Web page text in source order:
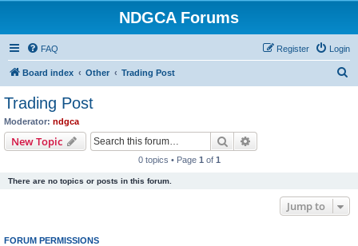
NDGCA Forums
FAQ Login
Register
Board index Other Trading Post
Trading Post
Moderator: ndgca
New Topic Search
0 topics • Page 1 of 1
There are no topics or posts in this forum.
Jump to
FORUM PERMISSIONS